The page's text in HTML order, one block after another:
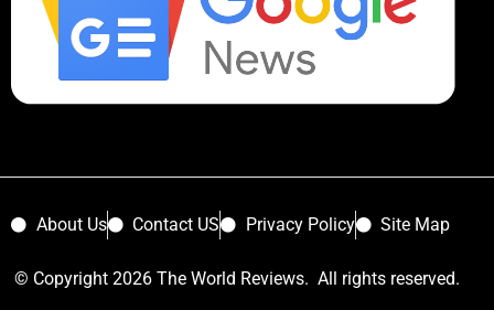
About Us Contact US Privacy Policy Site Map
© Copyright 2026 The World Reviews. All rights reserved.